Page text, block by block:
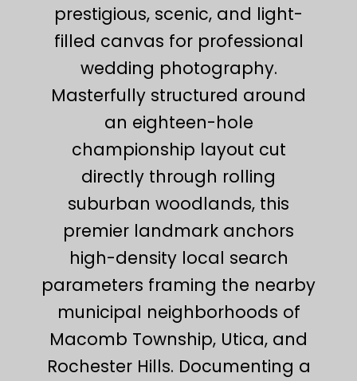
prestigious, scenic, and light-
filled canvas for professional
wedding photography.
Masterfully structured around
an eighteen-hole
championship layout cut
directly through rolling
suburban woodlands, this
premier landmark anchors
high-density local search
parameters framing the nearby
municipal neighborhoods of
Macomb Township, Utica, and
Rochester Hills. Documenting a